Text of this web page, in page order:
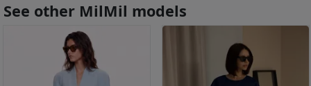
See other MilMil models